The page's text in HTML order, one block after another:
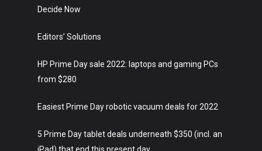
Decide Now
Editors’ Solutions
HP Prime Day sale 2022: laptops and gaming PCs
from $280
Easiest Prime Day robotic vacuum deals for 2022
5 Prime Day tablet deals underneath $350 (incl. an